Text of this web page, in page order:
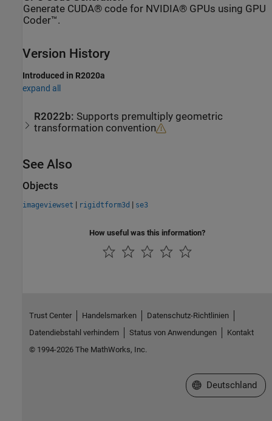
Generate CUDA® code for NVIDIA® GPUs using GPU
Coder™.
Version History
Introduced in R2020a
expand all
R2022b: Supports premultiply geometric
transformation convention
See Also
Objects
imageviewset | rigidtform3d | se3
How useful was this information?
Trust Center Handelsmarken
Datenschutz-Richtlinien
Datendiebstahl verhindern
Status von Anwendungen
Kontakt
© 1994-2026 The MathWorks, Inc.
Website auswählen
Deutschland